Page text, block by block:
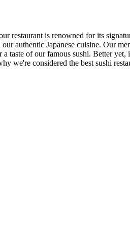
restaurant is renowned for its
authentic Japanese cuisine. Our
of our famous sushi. Better
we're considered the best sushi